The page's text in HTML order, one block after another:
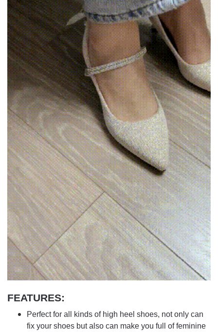
FEATURES:
Perfect for all kinds of high heel shoes, not only can
fix your shoes but also can make you full of feminine